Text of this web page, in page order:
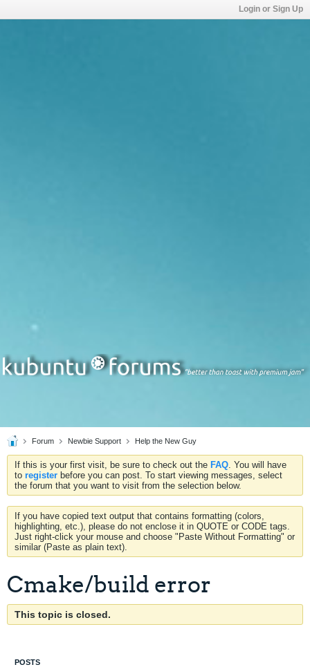
Login or Sign Up
Forum Newbie Support Help the New Guy
If this is your first visit, be sure to check out the FAQ. You will have
to register before you can post. To start viewing messages, select
the forum that you want to visit from the selection below.
If you have copied text output that contains formatting (colors,
highlighting, etc.), please do not enclose it in QUOTE or CODE tags.
Just right-click your mouse and choose "Paste Without Formatting" or
similar (Paste as plain text).
Cmake/build error
This topic is closed.
POSTS